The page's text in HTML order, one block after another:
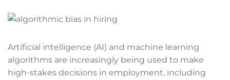
Artificial intelligence (AI) and machine learning
algorithms are increasingly being used to make
high-stakes decisions in employment, including